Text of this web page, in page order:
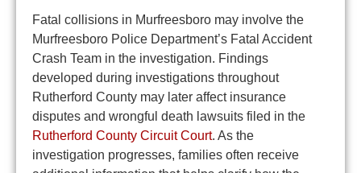
Fatal collisions in Murfreesboro may involve the
Murfreesboro Police Department’s Fatal Accident
Crash Team in the investigation. Findings
developed during investigations throughout
Rutherford County may later affect insurance
disputes and wrongful death lawsuits filed in the
Rutherford County Circuit Court. As the
investigation progresses, families often receive